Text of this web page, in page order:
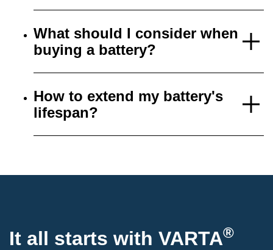
What should I consider when
buying a battery?
How to extend my battery's
lifespan?
It all starts with VARTA®